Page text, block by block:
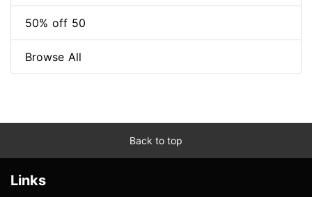
50% off 50
Browse All
Back to top
Links